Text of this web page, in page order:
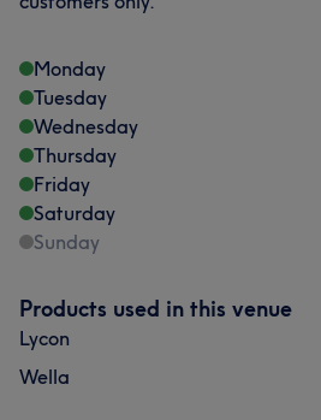
Monday
Tuesday
Wednesday
Thursday
Friday
Saturday
Sunday
Products used in this venue
Lycon
Wella